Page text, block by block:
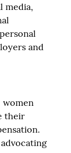
media,
and
their